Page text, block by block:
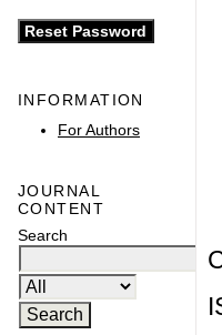
INFORMATION
For Authors
JOURNAL
CONTENT
Search